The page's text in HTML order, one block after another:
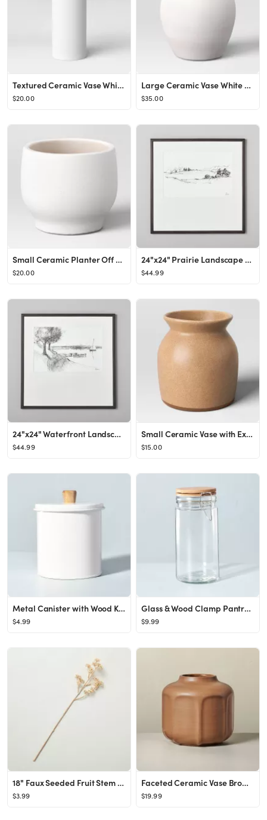
Textured Ceramic Vase White - Project 62™
$20.00
Large Ceramic Vase White - Threshold™
$35.00
Small Ceramic Planter Off White - Threshold™
$20.00
24"x24" Prairie Landscape Sketch Framed Wall Art Black/White - Hearth & Hand™ with Magnolia
$44.99
24"x24" Waterfront Landscape Sketch Framed Wall Art Black/White - Hearth & Hand™ with Magnolia
$44.99
Small Ceramic Vase with Exposed Clay on Bottom Brown - Threshold™
$15.00
Metal Canister with Wood Knob Sour Cream - Hearth & Hand™ with Magnolia
$4.99
Glass & Wood Clamp Pantry Canister - Hearth & Hand™ with Magnolia
$9.99
18" Faux Seeded Fruit Stem - Hearth & Hand™ with Magnolia
$3.99
Faceted Ceramic Vase Brown - Hearth & Hand™ with Magnolia
$19.99